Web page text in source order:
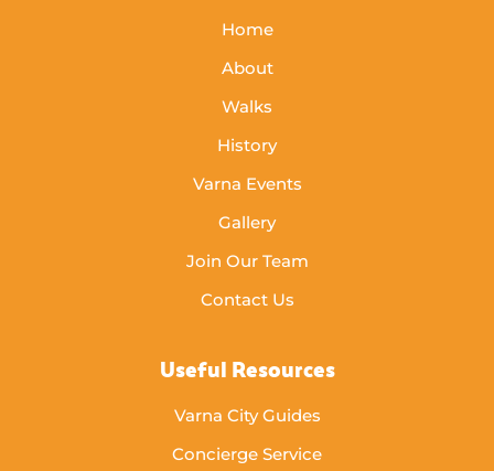
Home
About
Walks
History
Varna Events
Gallery
Join Our Team
Contact Us
Useful Resources
Varna City Guides
Concierge Service